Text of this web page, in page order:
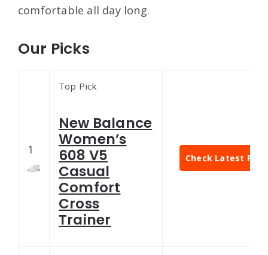
comfortable all day long.
Our Picks
1
Top Pick
New Balance
Women’s
608 V5
Casual
Comfort
Cross
Trainer
Check Latest